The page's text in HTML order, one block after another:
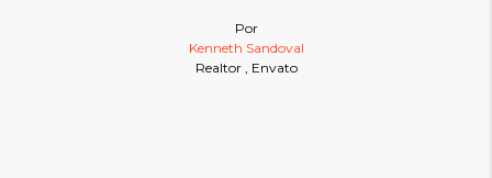
Por
Kenneth Sandoval
Realtor , Envato